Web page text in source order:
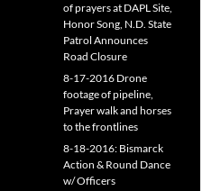
of prayers at DAPL Site,
Honor Song, N.D. State
Patrol Announces
Road Closure
8-17-2016 Drone
footage of pipeline,
Prayer walk and horses
to the frontlines
8-18-2016: Bismarck
Action & Round Dance
w/ Officers